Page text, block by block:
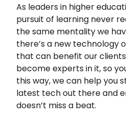
As leaders in higher
pursuit of learning never
the same mentality we
there’s a new technology
that can benefit our
become experts in it, so
this way, we can help you
latest tech out there and
doesn’t miss a beat.